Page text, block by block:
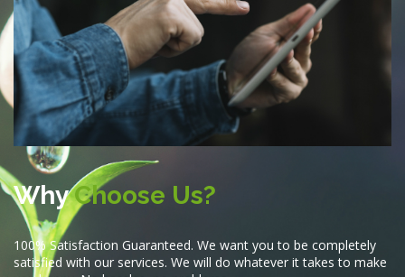
WhyChoose Us?
100% Satisfaction Guaranteed. We want you to be completely
satisfied with our services. We will do whatever it takes to make